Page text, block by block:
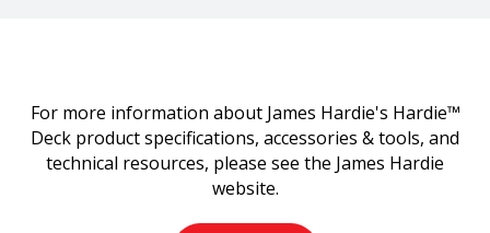
For more information about James Hardie's Hardie™
Deck product specifications, accessories & tools, and
technical resources, please see the James Hardie
website.